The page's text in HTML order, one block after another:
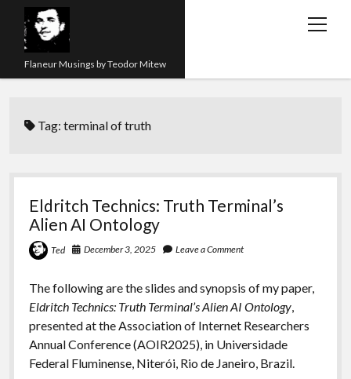
Flaneur Musings by Teodor Mitew
open
About me
twitterinstagram
linkedinyoutube
email
Tag:terminal of truth
Eldritch Technics: Truth Terminal’s
Alien AI Ontology
Ted December 3, 2025 Leave a Comment
The following are the slides and synopsis of my paper,
Eldritch Technics: Truth Terminal’s Alien AI Ontology,
presented at the Association of Internet Researchers
Annual Conference (AOIR2025), in Universidade
Federal Fluminense, Niterói, Rio de Janeiro, Brazil.